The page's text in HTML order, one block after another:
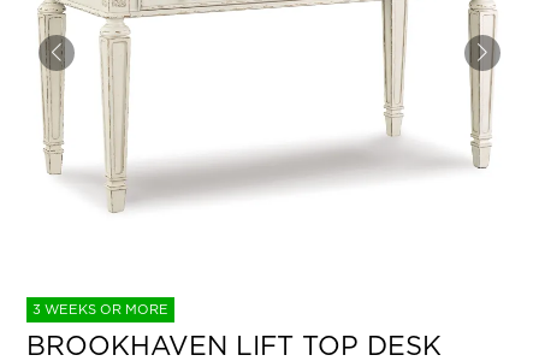
3 WEEKS OR MORE
BROOKHAVEN LIFT TOP DESK